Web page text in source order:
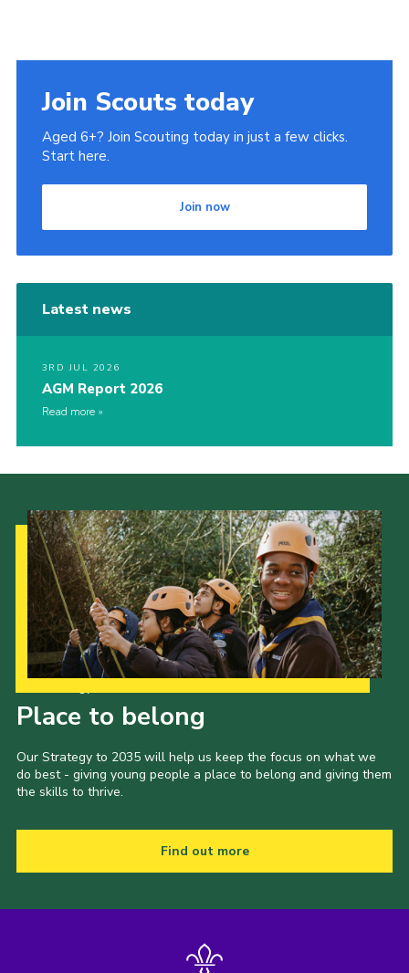
Join Scouts today
Aged 6+? Join Scouting today in just a few clicks.
Start here.
Join now
Latest news
3RD JUL 2026
AGM Report 2026
Read more
Place to belong
Our Strategy to 2035 will help us keep the focus on what we
do best - giving young people a place to belong and giving them
the skills to thrive.
Find out more